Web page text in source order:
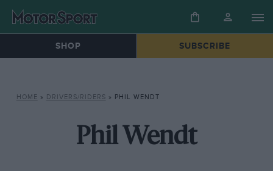
SHOP SUBSCRIBE
HOME » DRIVERS/RIDERS » PHIL WENDT
Phil Wendt